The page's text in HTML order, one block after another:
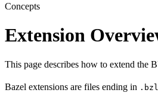
Concepts
Extension
This page describes how to extend the
Bazel extensions are files ending in .bzl